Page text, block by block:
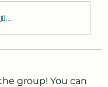
…
group! You can